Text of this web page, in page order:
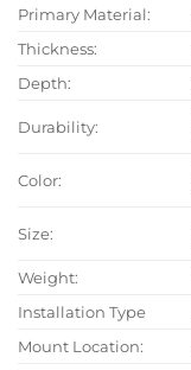
Primary Material:
Thickness:
Depth:
Durability:
Color:
Size:
Weight:
Installation Type
Mount Location: